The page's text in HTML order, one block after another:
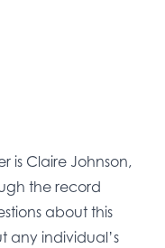
is Claire Johnson,
the record
about this
any individual’s